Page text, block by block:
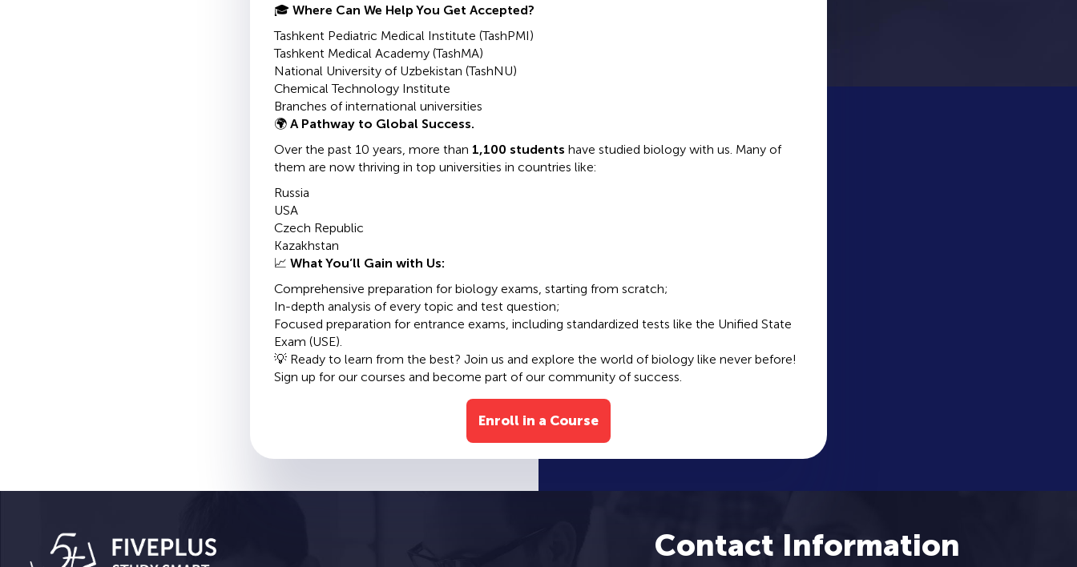
🎓 Where Can We Help You Get Accepted?
Tashkent Pediatric Medical Institute (TashPMI)
Tashkent Medical Academy (TashMA)
National University of Uzbekistan (TashNU)
Chemical Technology Institute
Branches of international universities
🌍 A Pathway to Global Success.
Over the past 10 years, more than 1,100 students have studied biology with us. Many of
them are now thriving in top universities in countries like:
Russia
USA
Czech Republic
Kazakhstan
📈 What You’ll Gain with Us:
Comprehensive preparation for biology exams, starting from scratch;
In-depth analysis of every topic and test question;
Focused preparation for entrance exams, including standardized tests like the Unified State
Exam (USE).
💡 Ready to learn from the best? Join us and explore the world of biology like never before!
Sign up for our courses and become part of our community of success.
Enroll in a Course
Contact Information